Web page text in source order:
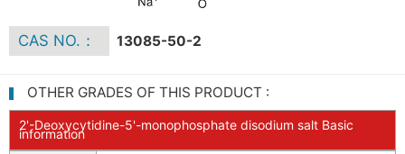
CAS NO.： 13085-50-2
OTHER GRADES OF THIS PRODUCT :
2'-Deoxycytidine-5'-monophosphate disodium salt Basic
information